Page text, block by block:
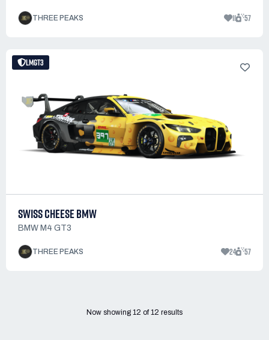
THREE PEAKS 11 57
LMGT3
SWISS CHEESE BMW
BMW M4 GT3
THREE PEAKS 24 57
Now showing 12 of12 results